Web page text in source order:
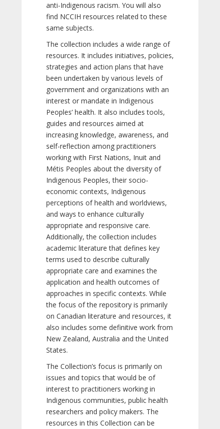
anti-Indigenous racism. You will also
find NCCIH resources related to these
same subjects.
The collection includes a wide range of
resources. It includes initiatives, policies,
strategies and action plans that have
been undertaken by various levels of
government and organizations with an
interest or mandate in Indigenous
Peoples’ health. It also includes tools,
guides and resources aimed at
increasing knowledge, awareness, and
self-reflection among practitioners
working with First Nations, Inuit and
Métis Peoples about the diversity of
Indigenous Peoples, their socio-
economic contexts, Indigenous
perceptions of health and worldviews,
and ways to enhance culturally
appropriate and responsive care.
Additionally, the collection includes
academic literature that defines key
terms used to describe culturally
appropriate care and examines the
application and health outcomes of
approaches in specific contexts. While
the focus of the repository is primarily
on Canadian literature and resources, it
also includes some definitive work from
New Zealand, Australia and the United
States.
The Collection’s focus is primarily on
issues and topics that would be of
interest to practitioners working in
Indigenous communities, public health
researchers and policy makers. The
resources in this Collection can be